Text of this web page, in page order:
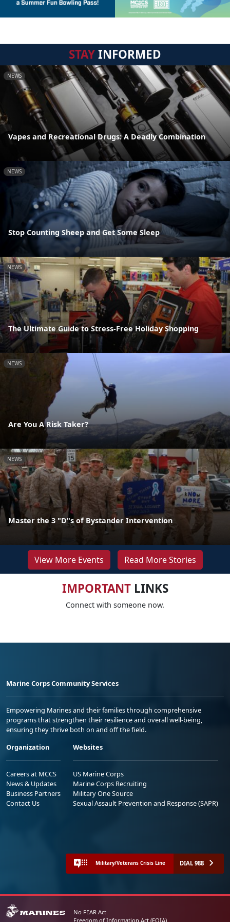
STAYINFORMED
NEWS
Vapes and Recreational Drugs: A Deadly Combination
NEWS
Stop Counting Sheep and Get Some Sleep
NEWS
The Ultimate Guide to Stress-Free Holiday Shopping
NEWS
Are You A Risk Taker?
NEWS
Master the 3 "D"s of Bystander Intervention
View More Events Read More Stories
IMPORTANTLINKS
Connect with someone now.
Marine Corps Community Services
Empowering Marines and their families through comprehensive
programs that strengthen their resilience and overall well-being,
ensuring they thrive both on and off the field.
Organization
Careers at MCCS
News & Updates
Business Partners
Contact Us
Websites
US Marine Corps
Marine Corps Recruiting
Military One Source
Sexual Assault Prevention and Response (SAPR)
Military/Veterans Crisis Line DIAL 988
No FEAR Act
Freedom of Information Act (FOIA)